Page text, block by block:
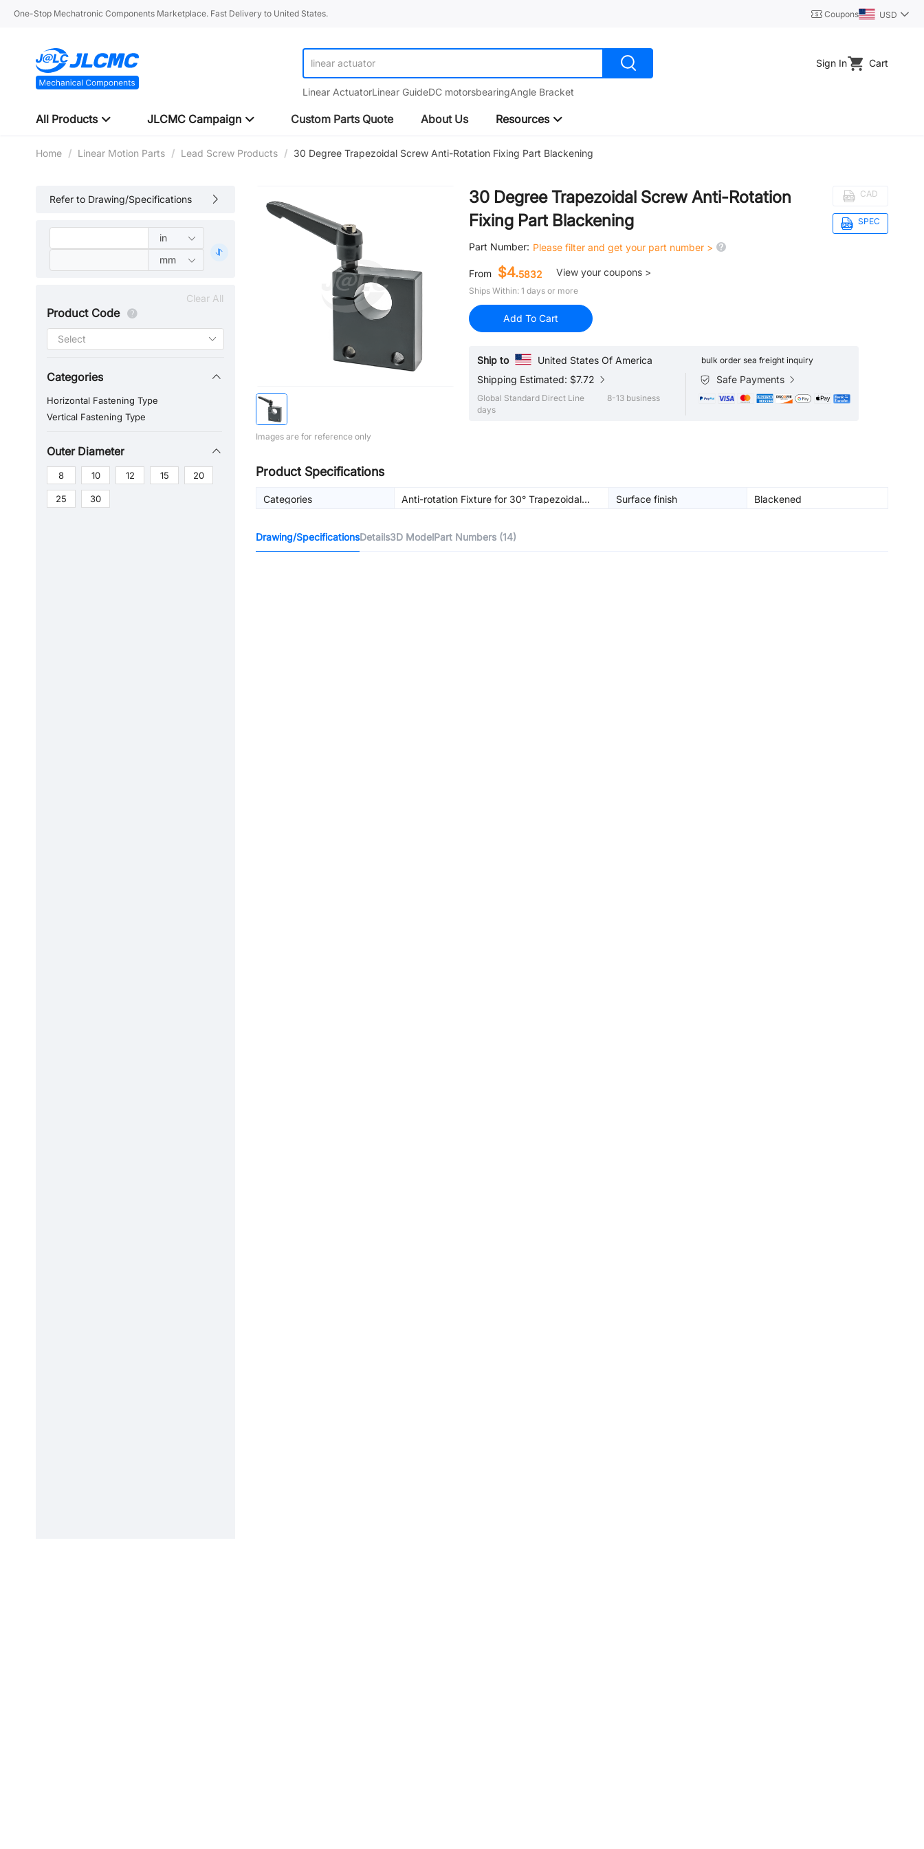
One-Stop Mechatronic Components Marketplace. Fast Delivery to United States. Coupons USD
linear guide
Linear ActuatorLinear GuideDC motorsbearingAngle Bracket
Sign In Cart
All Products JLCMC Campaign Custom Parts Quote About Us Resources
Home / Linear Motion Parts / Lead Screw Products / 30 Degree Trapezoidal Screw Anti-Rotation Fixing Part Blackening
Refer to Drawing/Specifications
Clear All
Product Code
Categories
Horizontal Fastening Type
Vertical Fastening Type
Outer Diameter
8 10 12 15 20
25 30
Images are for reference only
30 Degree Trapezoidal Screw Anti-Rotation
Fixing Part Blackening
CAD
SPEC
Part Number: Please filter and get your part number >
From $4.5832 View your coupons >
Ships Within: 1 days or more
Add To Cart
Ship to United States Of America bulk order sea freight inquiry
Shipping Estimated: $7.72
Global Standard Direct Line
8-13 business
days
Safe Payments
Product Specifications
Categories
Anti-rotation Fixture for 30° Trapezoidal
Surface finish Blackened
Drawing/SpecificationsDetails3D ModelPart Numbers (14)